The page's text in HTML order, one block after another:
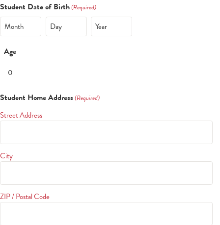
Student Date of Birth(Required)
Month Day Year
Age
Student Home Address(Required)
Street Address
City
ZIP / Postal Code